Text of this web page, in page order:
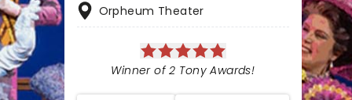
Orpheum Theater
Winner of 2 Tony Awards!